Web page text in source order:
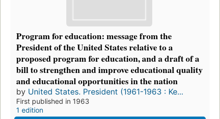
Program for education: message from the
President of the United States relative to a
proposed program for education, and a draft of a
bill to strengthen and improve educational quality
and educational opportunities in the nation
by United States. President (1961-1963 : Ke...
First published in 1963
1 edition